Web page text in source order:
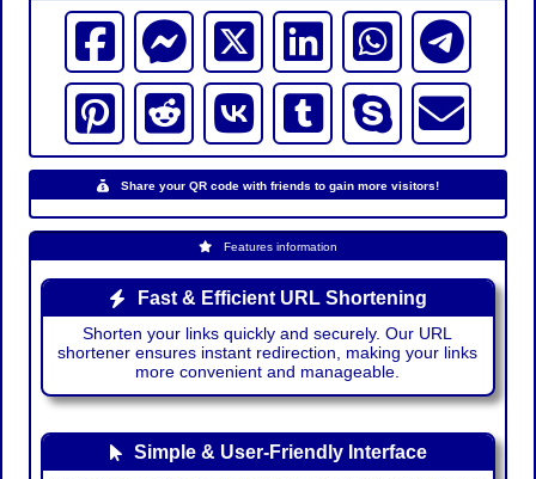
Share your QR code with friends to gain more visitors!
Features information
Fast & Efficient URL Shortening
Shorten your links quickly and securely. Our URL
shortener ensures instant redirection, making your links
more convenient and manageable.
Simple & User-Friendly Interface